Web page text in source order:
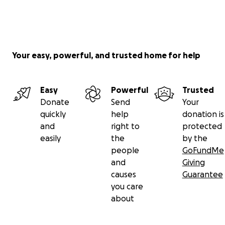
Your easy, powerful, and trusted home for help
Easy
Donate
quickly
and
easily
Powerful
Send
help
right to
the
people
and
causes
you care
about
Trusted
Your
donation is
protected
by the
GoFundMe
Giving
Guarantee